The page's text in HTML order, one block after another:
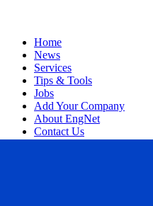
Home
News
Services
Tips & Tools
Jobs
Add Your Company
About EngNet
Contact Us